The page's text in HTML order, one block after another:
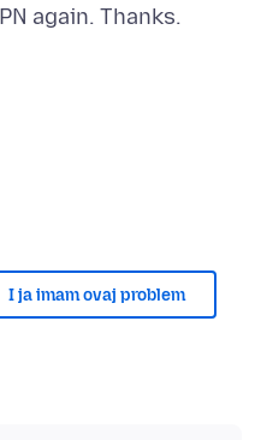
I ja imam ovaj problem